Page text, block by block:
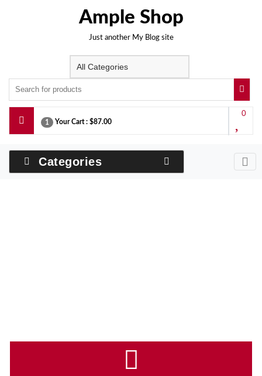
Ample Shop
Just another My Blog site
0
1 Your Cart : $87.00
Categories